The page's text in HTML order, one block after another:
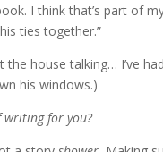
I think that’s part of
ties together.”
the house talking… I’ve
his windows.)
writing for you?